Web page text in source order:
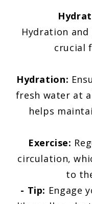
Hydration and
crucial
Hydration:
fresh water at
helps
Exercise:
circulation,
to
- Tip: Engage